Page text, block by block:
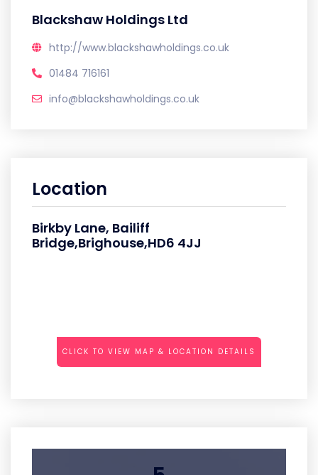
Blackshaw Holdings Ltd
http://www.blackshawholdings.co.uk
01484 716161
info@blackshawholdings.co.uk
Location
Birkby Lane, Bailiff
Bridge,Brighouse,HD6 4JJ
CLICK TO VIEW MAP & LOCATION DETAILS